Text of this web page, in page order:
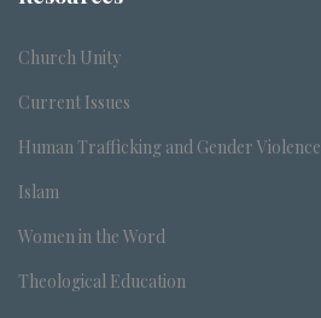
Church Unity
Current Issues
Human Trafficking and Gender Violence
Islam
Women in the Word
Theological Education